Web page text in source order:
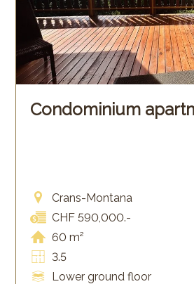
Condominium
Crans-Montana
CHF 590,000.-
60 m²
3.5
Lower ground floor